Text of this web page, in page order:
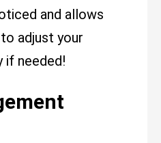
and allows
adjust your
if needed!